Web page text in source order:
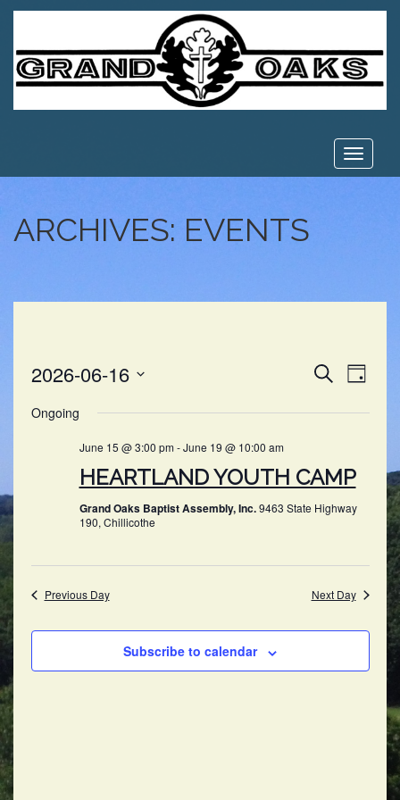
Toggle
ARCHIVES: EVENTS
VIEWS
SearchDay
2026-06-16
date.
Ongoing
June 15 @ 3:00 pm-June 19 @ 10:00 am
HEARTLAND YOUTH CAMP
Grand Oaks Baptist Assembly, Inc.9463 State Highway
190, Chillicothe
Previous Day Next Day
Subscribe to calendar